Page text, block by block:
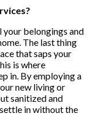
your belongings and
The last thing
that saps your
is where
in. By employing a
new living or
sanitized and
in without the